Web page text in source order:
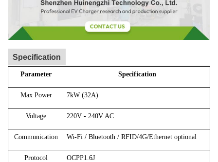
Specification
Parameter Specification
Max Power 7kW (32A)
Voltage 220V - 240V AC
Communication Wi-Fi / Bluetooth / RFID/4G/Ethernet optional
Protocol OCPP1.6J